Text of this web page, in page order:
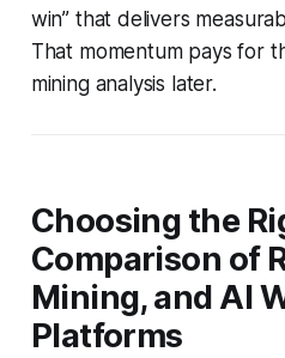
win” that delivers
That momentum pays for
mining analysis later.
Choosing the
Comparison of
Mining, and AI
Platforms